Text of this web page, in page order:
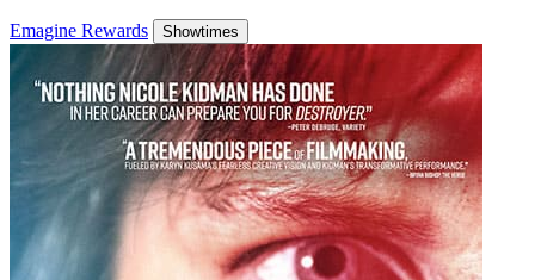
Emagine Rewards Showtimes